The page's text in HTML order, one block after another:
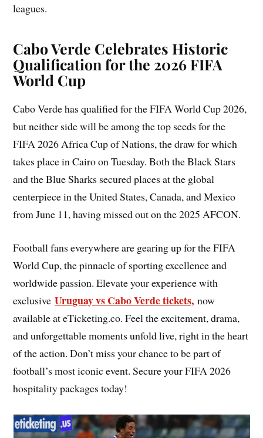
leagues.
Cabo Verde Celebrates Historic
Qualification for the 2026 FIFA
World Cup
Cabo Verde has qualified for the FIFA World Cup 2026,
but neither side will be among the top seeds for the
FIFA 2026 Africa Cup of Nations, the draw for which
takes place in Cairo on Tuesday. Both the Black Stars
and the Blue Sharks secured places at the global
centerpiece in the United States, Canada, and Mexico
from June 11, having missed out on the 2025 AFCON.
Football fans everywhere are gearing up for the FIFA
World Cup, the pinnacle of sporting excellence and
worldwide passion. Elevate your experience with
exclusiveUruguay vs Cabo Verde tickets, now
available at eTicketing.co. Feel the excitement, drama,
and unforgettable moments unfold live, right in the heart
of the action. Don’t miss your chance to be part of
football’s most iconic event. Secure your FIFA 2026
hospitality packages today!